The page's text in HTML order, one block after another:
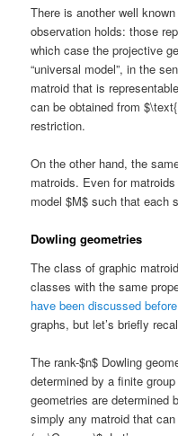
There is another well
observation holds: those
which case the projective
“universal model”, in the
matroid that is
can be obtained from
restriction.
On the other hand, the
matroids. Even for
model $M$ such that each
Dowling geometries
The class of graphic
classes with the same
have been discussed
graphs, but let’s briefly
The rank-$n$ Dowling
determined by a finite
geometries are determined
simply any matroid that